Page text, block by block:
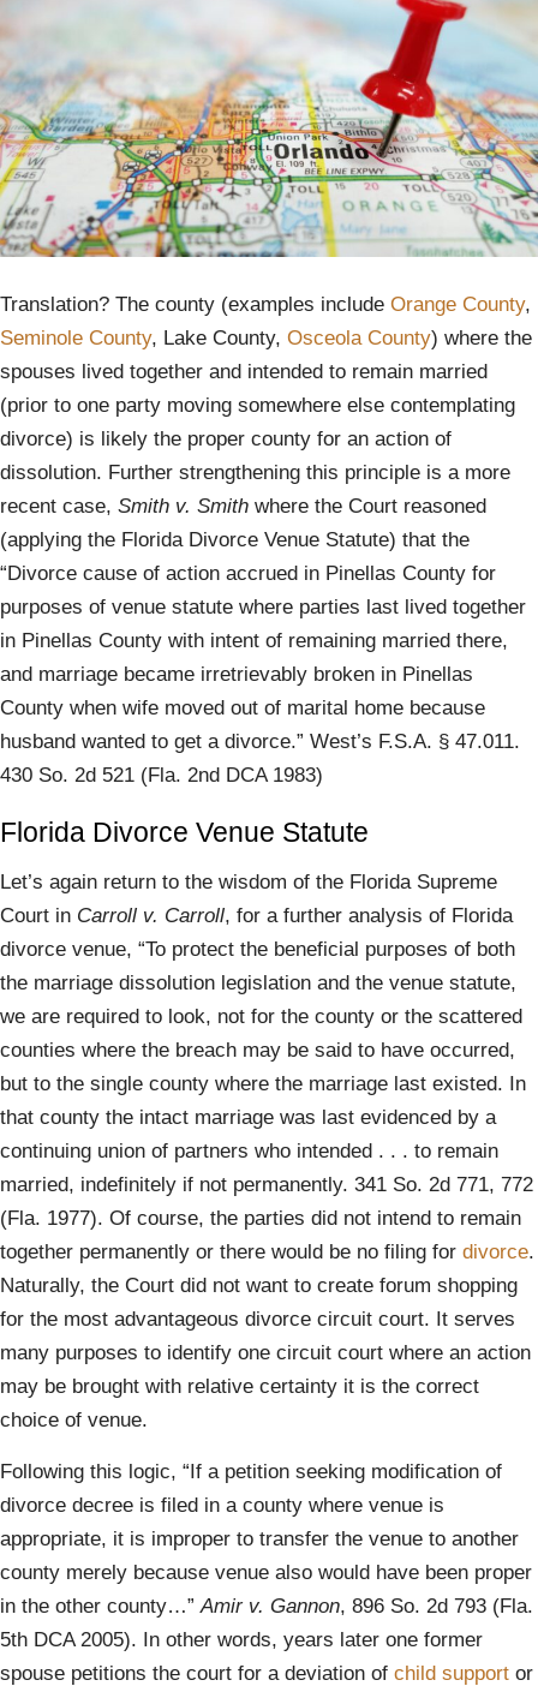
Translation? The county (examples include Orange County,
Seminole County, Lake County, Osceola County) where the
spouses lived together and intended to remain married
(prior to one party moving somewhere else contemplating
divorce) is likely the proper county for an action of
dissolution. Further strengthening this principle is a more
recent case, Smith v. Smith where the Court reasoned
(applying the Florida Divorce Venue Statute) that the
“Divorce cause of action accrued in Pinellas County for
purposes of venue statute where parties last lived together
in Pinellas County with intent of remaining married there,
and marriage became irretrievably broken in Pinellas
County when wife moved out of marital home because
husband wanted to get a divorce.” West’s F.S.A. § 47.011.
430 So. 2d 521 (Fla. 2nd DCA 1983)
Florida Divorce Venue Statute
Let’s again return to the wisdom of the Florida Supreme
Court in Carroll v. Carroll, for a further analysis of Florida
divorce venue, “To protect the beneficial purposes of both
the marriage dissolution legislation and the venue statute,
we are required to look, not for the county or the scattered
counties where the breach may be said to have occurred,
but to the single county where the marriage last existed. In
that county the intact marriage was last evidenced by a
continuing union of partners who intended . . . to remain
married, indefinitely if not permanently. 341 So. 2d 771, 772
(Fla. 1977). Of course, the parties did not intend to remain
together permanently or there would be no filing for divorce.
Naturally, the Court did not want to create forum shopping
for the most advantageous divorce circuit court. It serves
many purposes to identify one circuit court where an action
may be brought with relative certainty it is the correct
choice of venue.
Following this logic, “If a petition seeking modification of
divorce decree is filed in a county where venue is
appropriate, it is improper to transfer the venue to another
county merely because venue also would have been proper
in the other county…”Amir v. Gannon, 896 So. 2d 793 (Fla.
5th DCA 2005). In other words, years later one former
spouse petitions the court for a deviation of child support or